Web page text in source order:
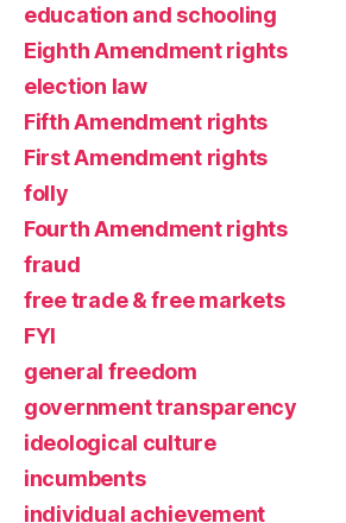
education and schooling
Eighth Amendment rights
election law
Fifth Amendment rights
First Amendment rights
folly
Fourth Amendment rights
fraud
free trade & free markets
FYI
general freedom
government transparency
ideological culture
incumbents
individual achievement